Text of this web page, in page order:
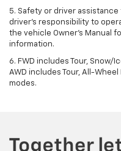
5. Safety or driver
driver’s responsibility to
the vehicle Owner’s Manual
information.
6. FWD includes Tour, Snow/
AWD includes Tour, All-
modes.